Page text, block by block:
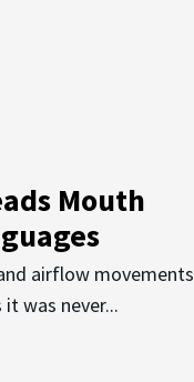
Mouth
airflow movements
was never...